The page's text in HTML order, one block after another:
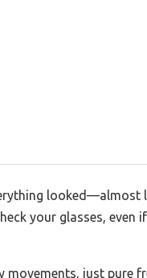
looked—almost
your glasses, even
movements, just pure